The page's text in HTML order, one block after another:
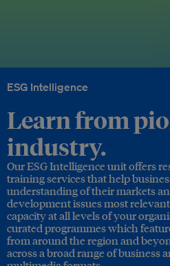
ESG Intelligence
Learn from
industry.
Our ESG Intelligence unit offers
training services that help
understanding of their markets
development issues most
capacity at all levels of your
curated programmes which
from around the region and
across a broad range of business